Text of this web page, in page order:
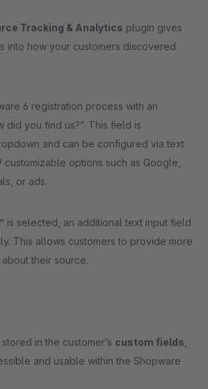
Tracking & Analytics plugin gives
into how your customers discovered
6 registration process with an
did you find us?”. This field is
and can be configured via text
customizable options such as Google,
or ads.
is selected, an additional text input field
This allows customers to provide more
their source.
in the customer’s custom fields
and usable within the Shopware